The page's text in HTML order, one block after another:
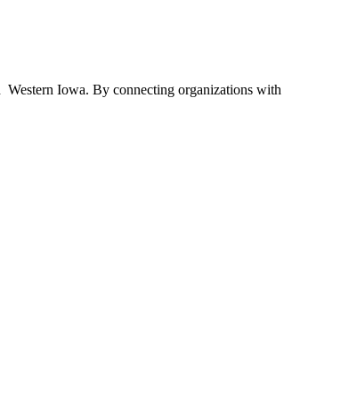
Iowa. By connecting organizations with